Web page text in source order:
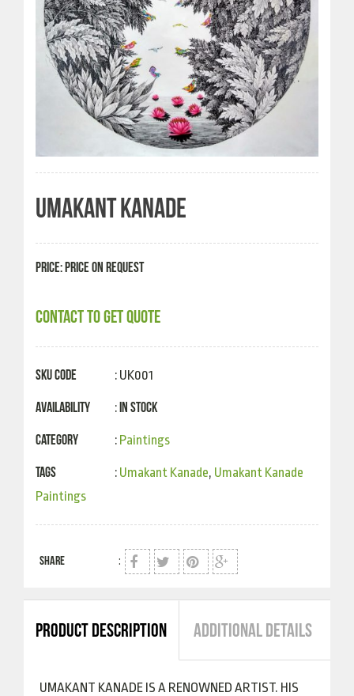
UMAKANT KANADE
PRICE: PRICE ON REQUEST
CONTACT TO GET QUOTE
SKU Code : UK001
Availability : In Stock
Category : Paintings
Tags : Umakant Kanade, Umakant Kanade
Paintings
SHARE :
PRODUCT DESCRIPTION ADDITIONAL DETAILS
UMAKANT KANADE IS A RENOWNED ARTIST. HIS